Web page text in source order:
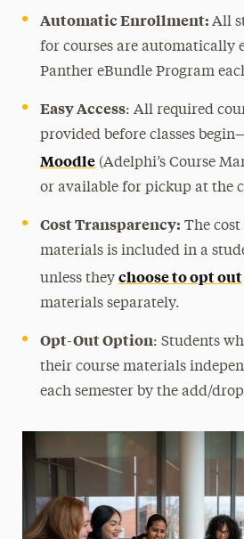
Automatic Enrollment: All
for courses are automatically
Panther eBundle Program
Easy Access: All required
provided before classes
Moodle(Adelphi’s Course
or available for pickup at the
Cost Transparency: The
materials is included in a
unless they choose to opt out
materials separately.
Opt-Out Option: Students
their course materials
each semester by the add/